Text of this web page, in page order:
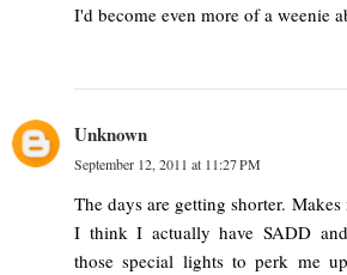
I'd become even more of a weenie
Unknown
September 12, 2011 at 11:27 PM
The days are getting shorter. Makes
I think I actually have SADD
those special lights to perk me